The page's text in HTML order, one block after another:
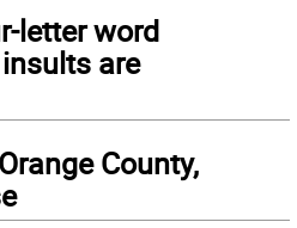
letter word
are
County,